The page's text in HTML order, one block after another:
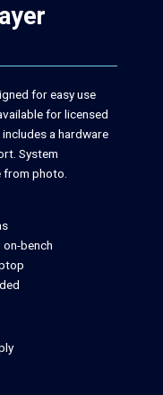
for easy use
for licensed
a hardware
System
from photo.
bench